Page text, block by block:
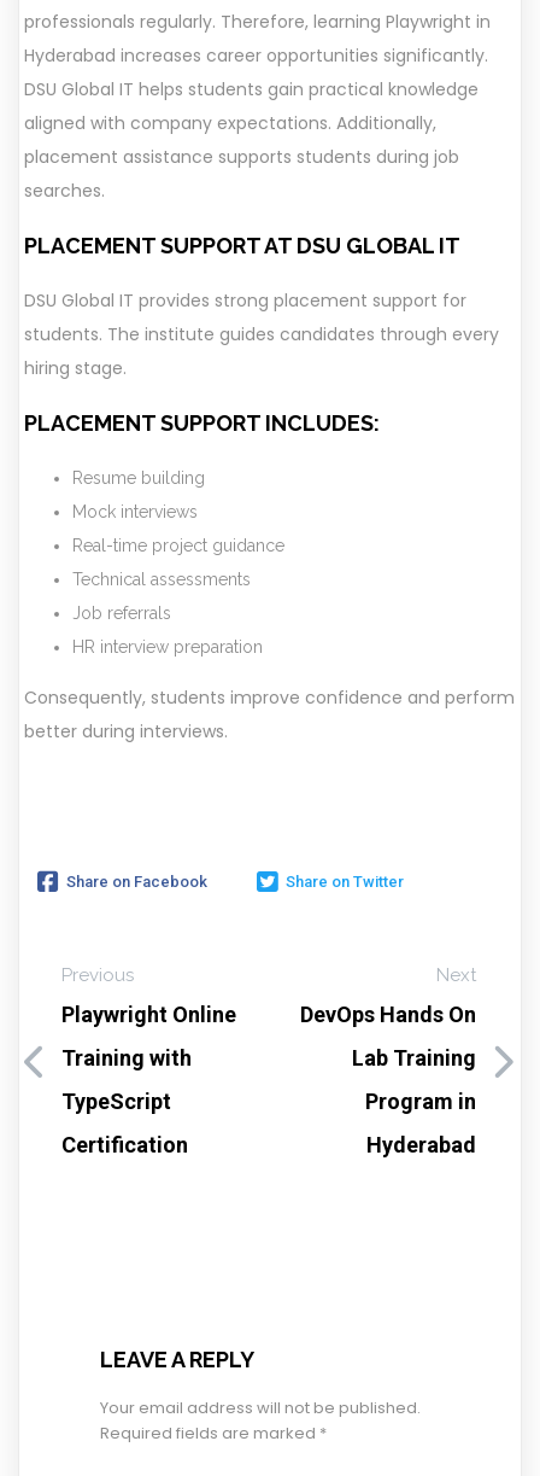
professionals regularly. Therefore, learning Playwright in
Hyderabad increases career opportunities significantly.
DSU Global IT helps students gain practical knowledge
aligned with company expectations. Additionally,
placement assistance supports students during job
searches.
PLACEMENT SUPPORT AT DSU GLOBAL IT
DSU Global IT provides strong placement support for
students. The institute guides candidates through every
hiring stage.
PLACEMENT SUPPORT INCLUDES:
Resume building
Mock interviews
Real-time project guidance
Technical assessments
Job referrals
HR interview preparation
Consequently, students improve confidence and perform
better during interviews.
Share on Facebook Share on Twitter
Previous
Playwright Online
Training with
TypeScript
Certification
Next
DevOps Hands On
Lab Training
Program in
Hyderabad
LEAVE A REPLY
Your email address will not be published.
Required fields are marked *